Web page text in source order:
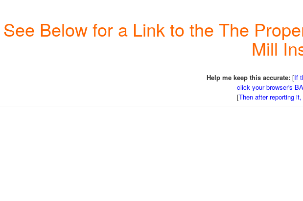
See Below for a Link to the The
Mill
Help me keep this accurate: [If
click your browser's
[Then after reporting it,